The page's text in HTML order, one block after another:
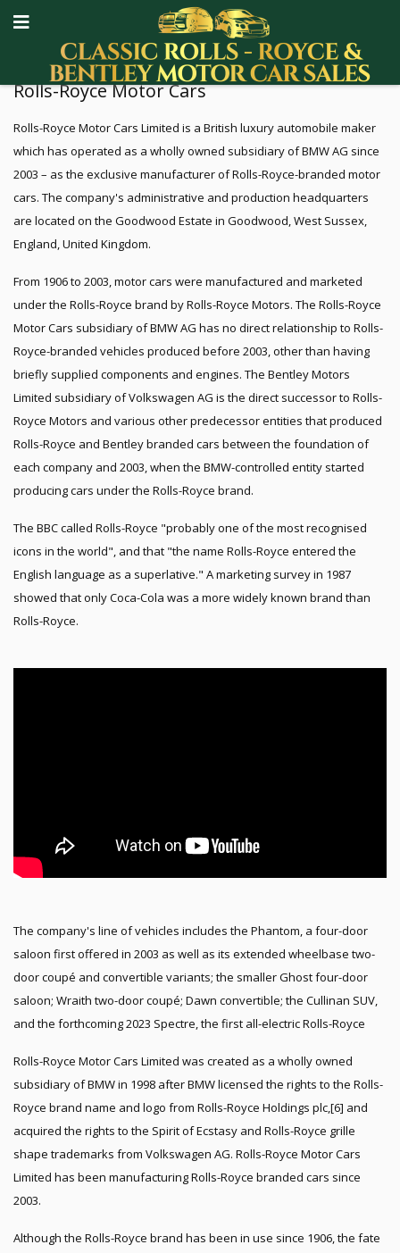
Rolls-Royce Motor Cars
Rolls-Royce Motor Cars Limited is a British luxury automobile maker
which has operated as a wholly owned subsidiary of BMW AG since
2003 – as the exclusive manufacturer of Rolls-Royce-branded motor
cars. The company's administrative and production headquarters
are located on the Goodwood Estate in Goodwood, West Sussex,
England, United Kingdom.
From 1906 to 2003, motor cars were manufactured and marketed
under the Rolls-Royce brand by Rolls-Royce Motors. The Rolls-Royce
Motor Cars subsidiary of BMW AG has no direct relationship to Rolls-
Royce-branded vehicles produced before 2003, other than having
briefly supplied components and engines. The Bentley Motors
Limited subsidiary of Volkswagen AG is the direct successor to Rolls-
Royce Motors and various other predecessor entities that produced
Rolls-Royce and Bentley branded cars between the foundation of
each company and 2003, when the BMW-controlled entity started
producing cars under the Rolls-Royce brand.
The BBC called Rolls-Royce "probably one of the most recognised
icons in the world", and that "the name Rolls-Royce entered the
English language as a superlative." A marketing survey in 1987
showed that only Coca-Cola was a more widely known brand than
Rolls-Royce.
The company's line of vehicles includes the Phantom, a four-door
saloon first offered in 2003 as well as its extended wheelbase two-
door coupé and convertible variants; the smaller Ghost four-door
saloon; Wraith two-door coupé; Dawn convertible; the Cullinan SUV,
and the forthcoming 2023 Spectre, the first all-electric Rolls-Royce
Rolls-Royce Motor Cars Limited was created as a wholly owned
subsidiary of BMW in 1998 after BMW licensed the rights to the Rolls-
Royce brand name and logo from Rolls-Royce Holdings plc,[6] and
acquired the rights to the Spirit of Ecstasy and Rolls-Royce grille
shape trademarks from Volkswagen AG. Rolls-Royce Motor Cars
Limited has been manufacturing Rolls-Royce branded cars since
2003.
Although the Rolls-Royce brand has been in use since 1906, the fate